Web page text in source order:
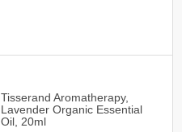
Tisserand Aromatherapy,
Lavender Organic Essential
Oil, 20ml